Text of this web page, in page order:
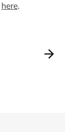
here.